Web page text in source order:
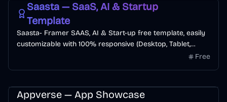
Saasta — SaaS, AI & Startup
Template
Saasta- Framer SAAS, AI & Start-up free template, easily
customizable with 100% responsive (Desktop, Tablet,
Mobile). The template offers a seamless user experience
Free
Appverse — App Showcase